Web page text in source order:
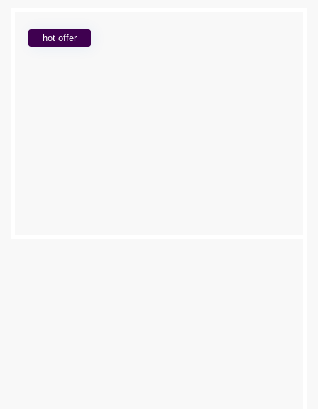
hot offer